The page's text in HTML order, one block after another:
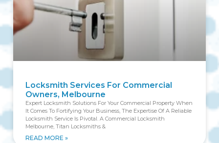
Locksmith Services For Commercial
Owners, Melbourne
Expert Locksmith Solutions For Your Commercial Property When
It Comes To Fortifying Your Business, The Expertise Of A Reliable
Locksmith Service Is Pivotal. A Commercial Locksmith
Melbourne, Titan Locksmiths &
READ MORE »